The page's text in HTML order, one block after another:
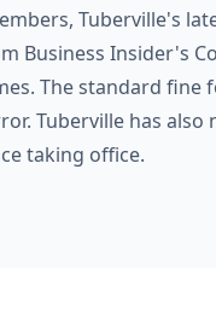
Tuberville's
Business Insider's
The standard fine
Tuberville has also
taking office.